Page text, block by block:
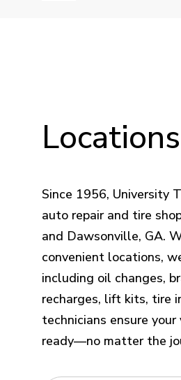
Locations
Since 1956, University
auto repair and tire
and Dawsonville, GA.
convenient locations,
including oil changes,
recharges, lift kits, tire
technicians ensure
ready—no matter the